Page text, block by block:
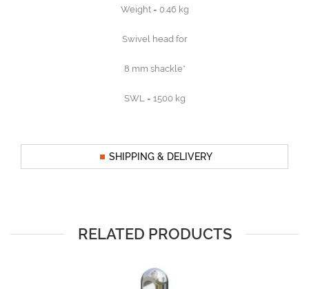
Weight = 0.46 kg
Swivel head for
8 mm shackle*
SWL = 1500 kg
SHIPPING & DELIVERY
RELATED PRODUCTS